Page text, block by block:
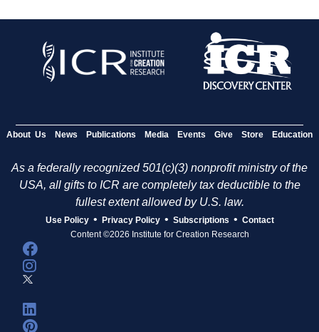
About Us News Publications Media Events Give Store Education
As a federally recognized 501(c)(3) nonprofit ministry of the
USA, all gifts to ICR are completely tax deductible to the
fullest extent allowed by U.S. law.
Use Policy • Privacy Policy • Subscriptions • Contact
Content ©2026 Institute for Creation Research